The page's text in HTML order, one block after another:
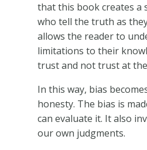
that this book creates a
who tell the truth as
allows the reader to
limitations to their
trust and not trust at
In this way, bias
honesty. The bias is
can evaluate it. It also
our own judgments.